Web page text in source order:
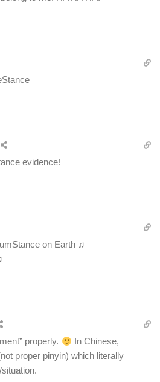
evidence!
on Earth ♫
properly.
In Chinese,
proper pinyin) which literally